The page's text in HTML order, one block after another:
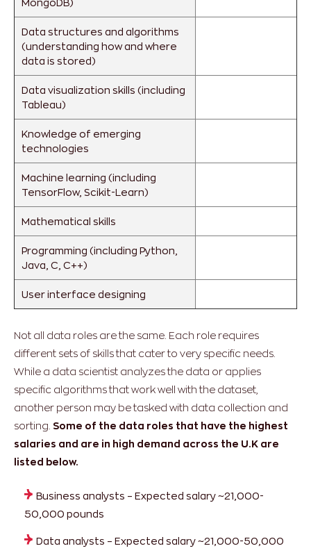
MongoDB)
Data structures and algorithms
(understanding how and where
data is stored)
Data visualization skills (including
Tableau)
Knowledge of emerging
technologies
Machine learning (including
TensorFlow, Scikit-Learn)
Mathematical skills
Programming (including Python,
Java, C, C++)
User interface designing
Not all data roles are the same. Each role requires
different sets of skills that cater to very specific needs.
While a data scientist analyzes the data or applies
specific algorithms that work well with the dataset,
another person may be tasked with data collection and
sorting. Some of the data roles that have the highest
salaries and are in high demand across the U.K are
listed below.
Business analysts – Expected salary ~21,000-
50,000 pounds
Data analysts – Expected salary ~21,000-50,000